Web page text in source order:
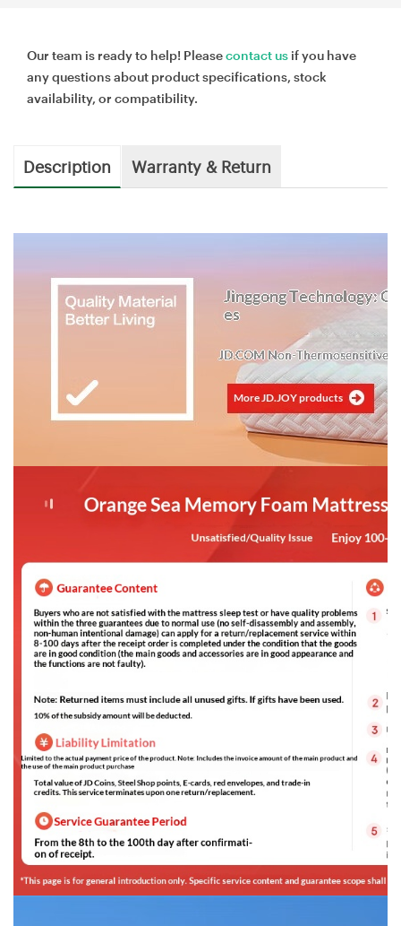
Our team is ready to help! Pleasecontact us if you have
any questions about product specifications, stock
availability, or compatibility.
Description Warranty & Return